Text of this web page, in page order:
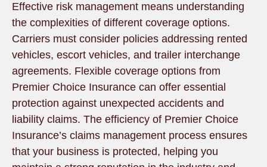
Effective risk management means understanding
the complexities of different coverage options.
Carriers must consider policies addressing rented
vehicles, escort vehicles, and trailer interchange
agreements. Flexible coverage options from
Premier Choice Insurance can offer essential
protection against unexpected accidents and
liability claims. The efficiency of Premier Choice
Insurance’s claims management process ensures
that your business is protected, helping you